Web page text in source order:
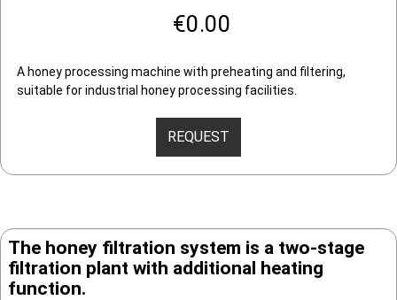
€0.00
A honey processing machine with preheating and filtering,
suitable for industrial honey processing facilities.
REQUEST
The honey filtration system is a two-stage
filtration plant with additional heating
function.